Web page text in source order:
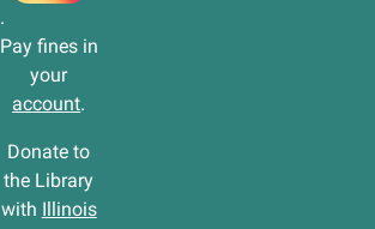
.
Pay fines in
your
account.
Donate to
the Library
with Illinois